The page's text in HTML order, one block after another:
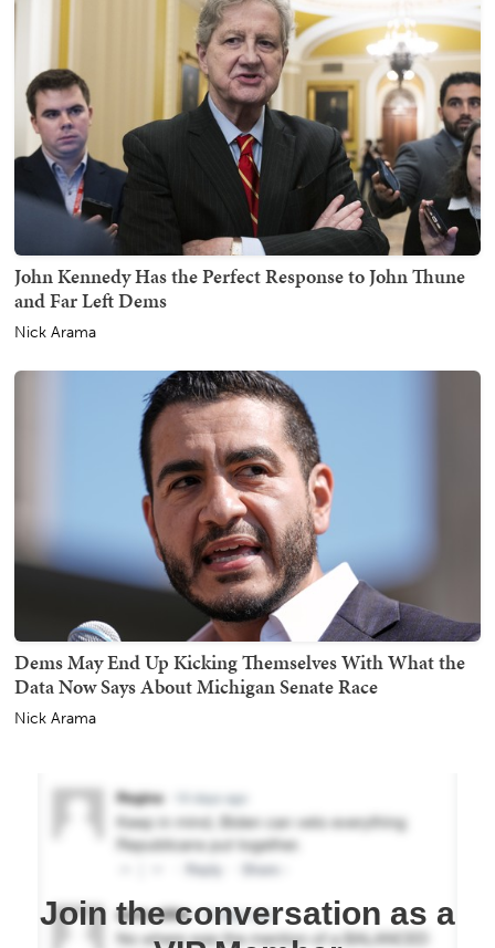
John Kennedy Has the Perfect Response to John Thune
and Far Left Dems
Nick Arama
Dems May End Up Kicking Themselves With What the
Data Now Says About Michigan Senate Race
Nick Arama
Join the conversation as a